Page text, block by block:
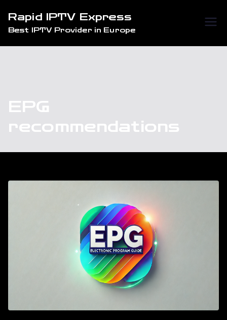
content
Rapid IPTV Express
Best IPTV Provider in Europe
EPG
recommendations